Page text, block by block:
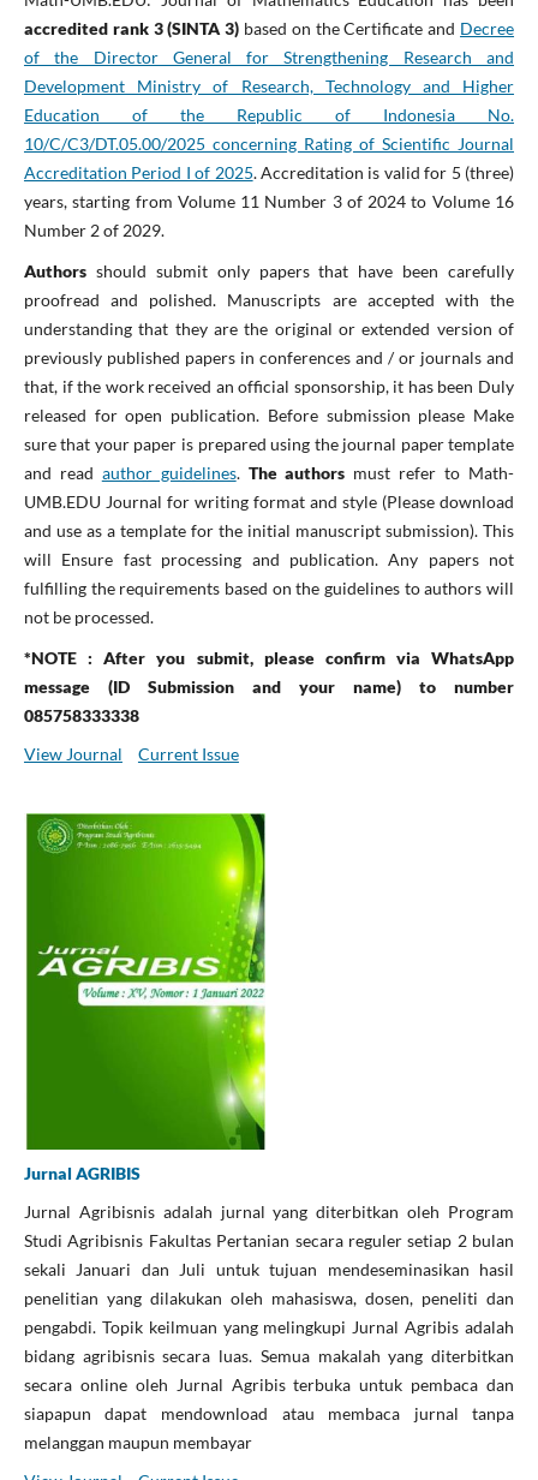
accredited rank 3 (SINTA 3) based on the Certificate and Decree
of the Director General for Strengthening Research and
Development Ministry of Research, Technology and Higher
Education of the Republic of Indonesia No.
10/C/C3/DT.05.00/2025 concerning Rating of Scientific Journal
Accreditation Period I of 2025. Accreditation is valid for 5 (three)
years, starting from Volume 11 Number 3 of 2024 to Volume 16
Number 2 of 2029.
Authorsshould submit only papers that have been carefully
proofread and polished. Manuscripts are accepted with the
understanding that they are the original or extended version of
previously published papers in conferences and / or journals and
that, if the work received an official sponsorship, it has been Duly
released for open publication. Before submission please Make
sure that your paper is prepared using the journal paper template
and read author guidelines. The authors must refer to Math-
UMB.EDU Journal for writing format and style (Please download
and use as a template for the initial manuscript submission). This
will Ensure fast processing and publication. Any papers not
fulfilling the requirements based on the guidelines to authors will
not be processed.
*NOTE : After you submit, please confirm via WhatsApp
message (ID Submission and your name) to number
085758333338
View Journal
Current Issue
Jurnal AGRIBIS
Jurnal Agribisnis adalah jurnal yang diterbitkan oleh Program
Studi Agribisnis Fakultas Pertanian secara reguler setiap 2 bulan
sekali Januari dan Juli untuk tujuan mendeseminasikan hasil
penelitian yang dilakukan oleh mahasiswa, dosen, peneliti dan
pengabdi. Topik keilmuan yang melingkupi Jurnal Agribis adalah
bidang agribisnis secara luas. Semua makalah yang diterbitkan
secara online oleh Jurnal Agribis terbuka untuk pembaca dan
siapapun dapat mendownload atau membaca jurnal tanpa
melanggan maupun membayar